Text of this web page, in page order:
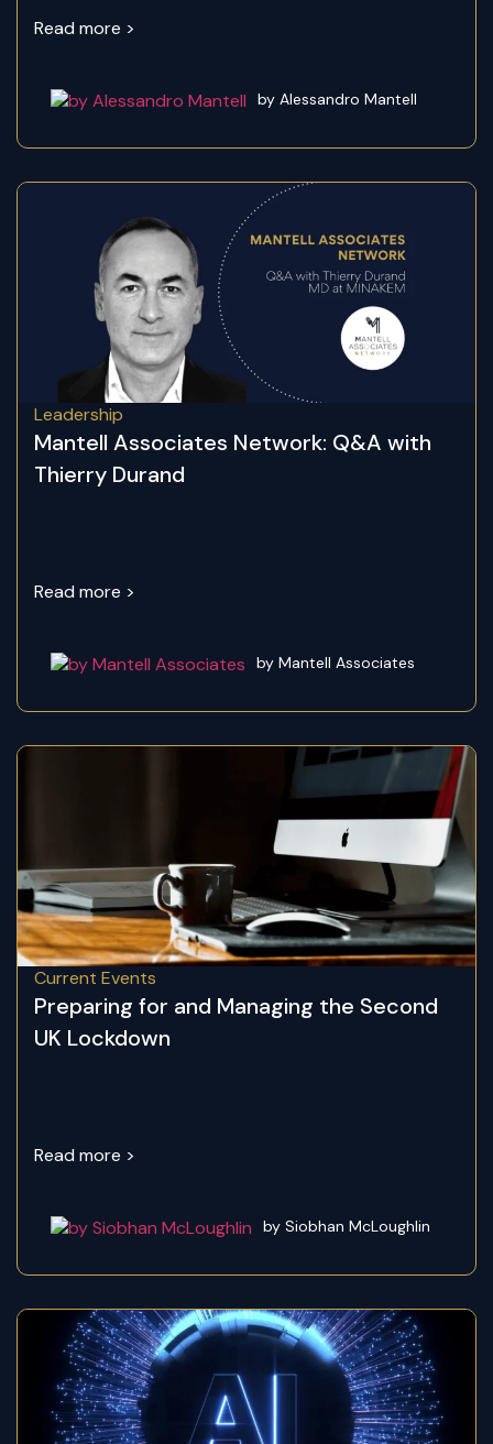
Read more >
by Alessandro Mantell
Leadership
Mantell Associates Network: Q&A with
Thierry Durand
Read more >
by Mantell Associates
Current Events
Preparing for and Managing the Second
UK Lockdown
Read more >
by Siobhan McLoughlin